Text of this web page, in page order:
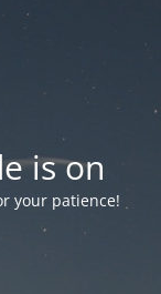
is on
your patience!